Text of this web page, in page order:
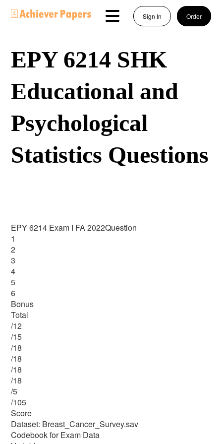
Sign In Order
EPY 6214 SHK
Educational and
Psychological
Statistics Questions
EPY 6214 Exam I FA 2022Question
1
2
3
4
5
6
Bonus
Total
/12
/15
/18
/18
/18
/18
/5
/105
Score
Dataset: Breast_Cancer_Survey.sav
Codebook for Exam Data